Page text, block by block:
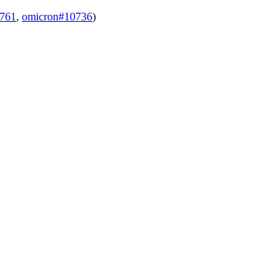
, omicron#10736)